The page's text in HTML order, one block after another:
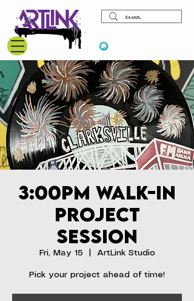
3:00pm Walk-In
Project
Session
Fri, May 15 ArtLink Studio
Pick your project ahead of time!